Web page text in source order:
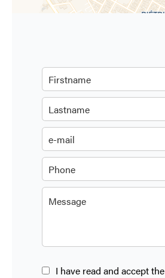
I have read and accept the